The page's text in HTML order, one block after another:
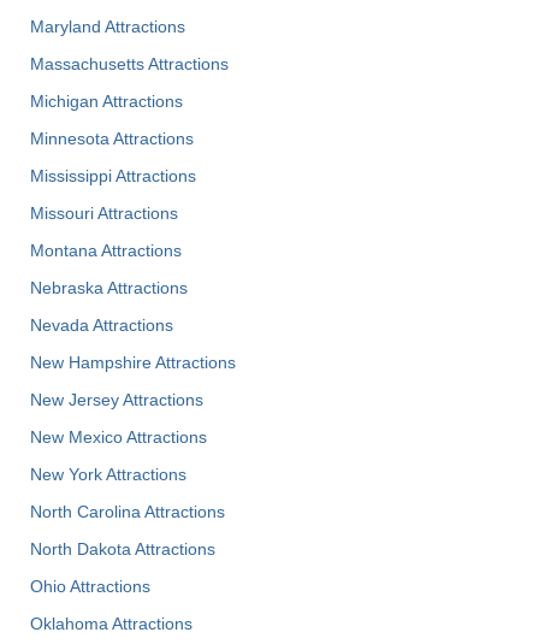
Maryland Attractions
Massachusetts Attractions
Michigan Attractions
Minnesota Attractions
Mississippi Attractions
Missouri Attractions
Montana Attractions
Nebraska Attractions
Nevada Attractions
New Hampshire Attractions
New Jersey Attractions
New Mexico Attractions
New York Attractions
North Carolina Attractions
North Dakota Attractions
Ohio Attractions
Oklahoma Attractions